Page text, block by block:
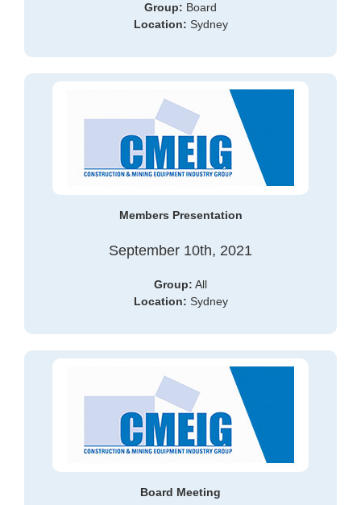
Group: Board
Location: Sydney
Members Presentation
September 10th, 2021
Group: All
Location: Sydney
Board Meeting